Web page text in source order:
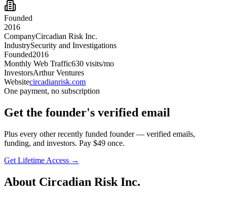
Founded
2016
CompanyCircadian Risk Inc.
IndustrySecurity and Investigations
Founded2016
Monthly Web Traffic630 visits/mo
InvestorsArthur Ventures
Websitecircadianrisk.com
One payment, no subscription
Get the founder's verified email
Plus every other recently funded founder — verified emails,
funding, and investors. Pay $49 once.
Get Lifetime Access →
About Circadian Risk Inc.